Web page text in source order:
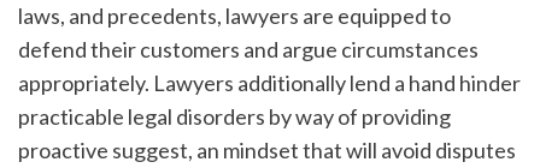
laws, and precedents, lawyers are equipped to
defend their customers and argue circumstances
appropriately. Lawyers additionally lend a hand hinder
practicable legal disorders by way of providing
proactive suggest, an mindset that will avoid disputes